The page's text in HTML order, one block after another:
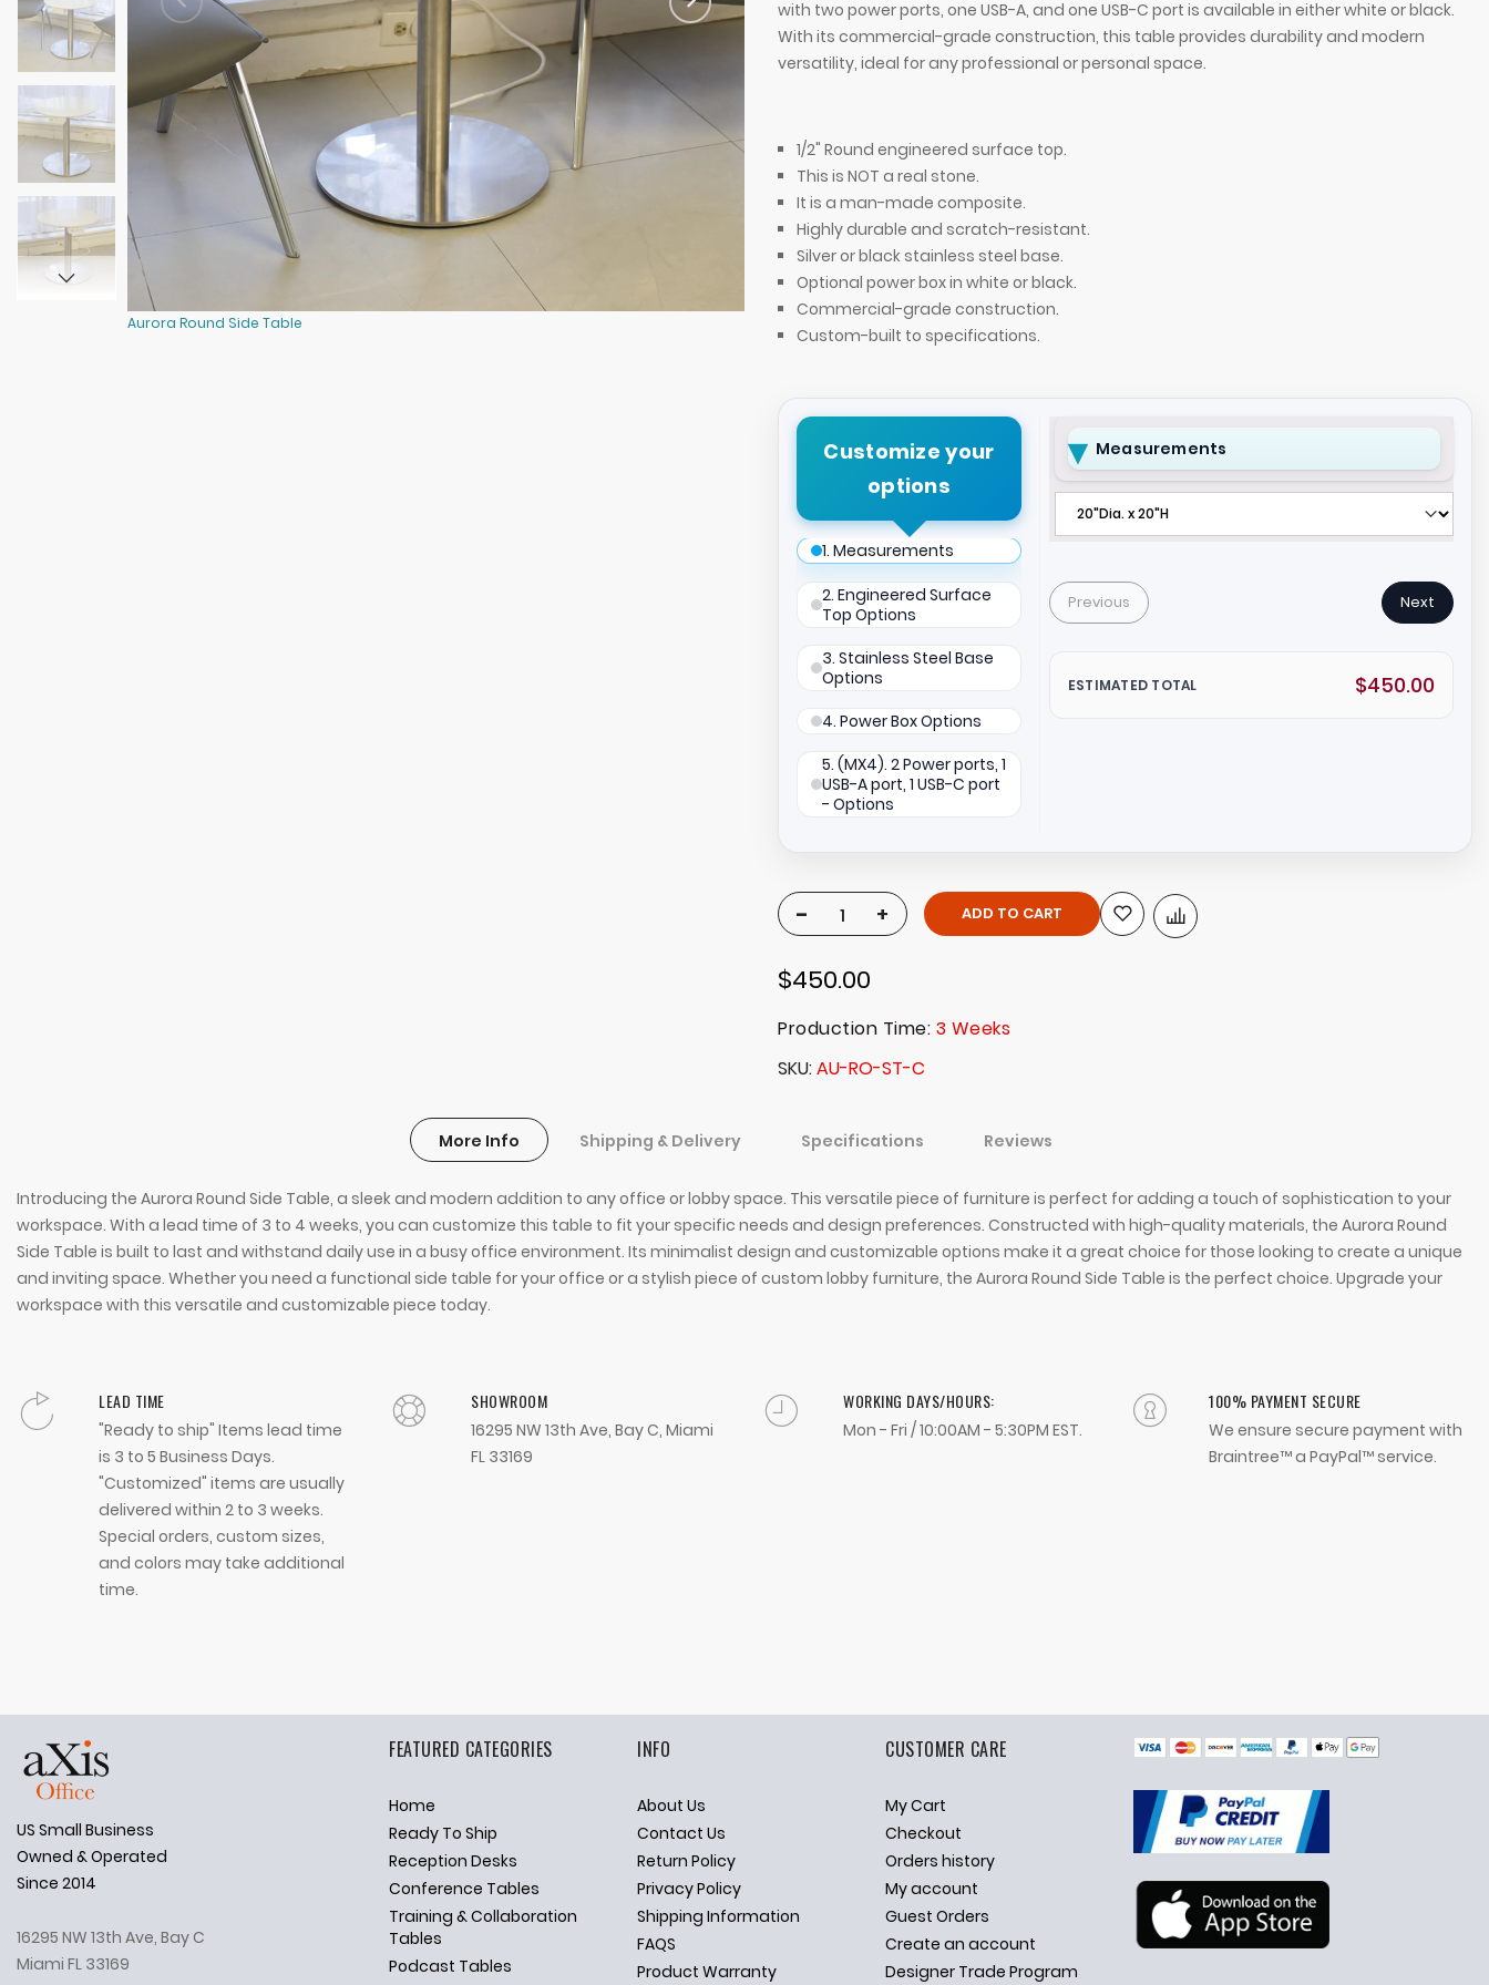
Aurora Round Side Table Aurora Round Side Table
with two power ports, one USB-A, and one USB-C port is available in either white or black.
With its commercial-grade construction, this table provides durability and modern
versatility, ideal for any professional or personal space.
1/2" Round engineered surface top.
This is NOT a real stone.
It is a man-made composite.
Highly durable and scratch-resistant.
Silver or black stainless steel base.
Optional power box in white or black.
Commercial-grade construction.
Custom-built to specifications.
Customize your
options
1. Measurements
2. Engineered Surface
Top Options
3. Stainless Steel Base
Options
4. Power Box Options
5. (MX4). 2 Power ports, 1
USB-A port, 1 USB-C port
- Options
Measurements
Previous Next
ESTIMATED TOTAL $450.00
- + ADD TO CART
$450.00
Production Time: 3 Weeks
SKU AU-RO-ST-C
More Info
Introducing the Aurora Round Side Table, a sleek and modern addition to any office or lobby space. This versatile piece of furniture is perfect for adding a touch of sophistication to your
workspace. With a lead time of 3 to 4 weeks, you can customize this table to fit your specific needs and design preferences. Constructed with high-quality materials, the Aurora Round
Side Table is built to last and withstand daily use in a busy office environment. Its minimalist design and customizable options make it a great choice for those looking to create a unique
and inviting space. Whether you need a functional side table for your office or a stylish piece of custom lobby furniture, the Aurora Round Side Table is the perfect choice. Upgrade your
workspace with this versatile and customizable piece today.
Shipping & Delivery Specifications Reviews
LEAD TIME
"Ready to ship" Items lead time
is 3 to 5 Business Days.
"Customized" items are usually
delivered within 2 to 3 weeks.
Special orders, custom sizes,
and colors may take additional
time.
SHOWROOM
16295 NW 13th Ave, Bay C, Miami
FL 33169
WORKING DAYS/HOURS:
Mon - Fri / 10:00AM - 5:30PM EST.
100% PAYMENT SECURE
We ensure secure payment with
Braintree™ a PayPal™ service.
Ask Us Anything
US Small Business
Owned & Operated
Since 2014
16295 NW 13th Ave, Bay C
Miami FL 33169
FEATURED CATEGORIES
Home
Ready To Ship
Reception Desks
Conference Tables
Training & Collaboration
Tables
Podcast Tables
INFO
About Us
Contact Us
Return Policy
Privacy Policy
Shipping Information
FAQS
Product Warranty
CUSTOMER CARE
My Cart
Checkout
Orders history
My account
Guest Orders
Create an account
Designer Trade Program